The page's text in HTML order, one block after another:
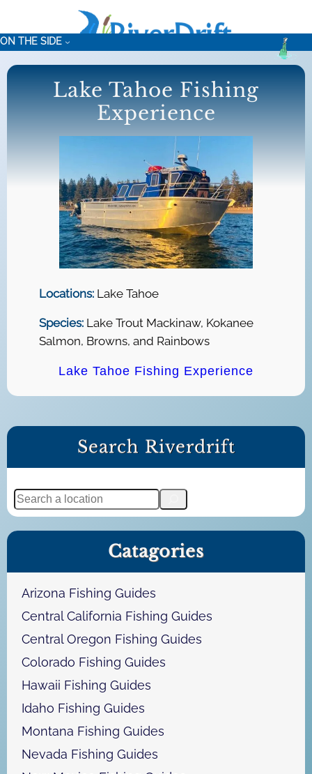
content
ON THE SIDE
Lake Tahoe Fishing
Experience
Locations:Lake Tahoe
Species:Lake Trout Mackinaw, Kokanee
Salmon, Browns, and Rainbows
Lake Tahoe Fishing Experience
Search Riverdrift
S
e
a
Catagories
Arizona Fishing Guides
Central California Fishing Guides
Central Oregon Fishing Guides
Colorado Fishing Guides
Hawaii Fishing Guides
Idaho Fishing Guides
Montana Fishing Guides
Nevada Fishing Guides